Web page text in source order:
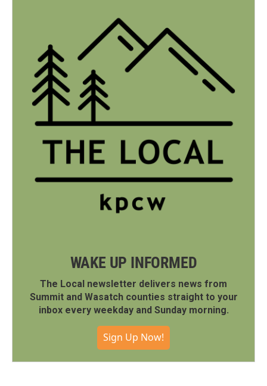
WAKE UP INFORMED
The Local newsletter delivers news from
Summit and Wasatch counties straight to your
inbox every weekday and Sunday morning.
Sign Up Now!